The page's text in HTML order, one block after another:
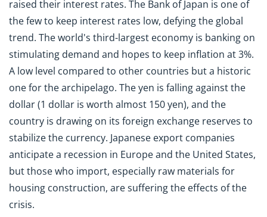
raised their interest rates. The Bank of Japan is one of
the few to keep interest rates low, defying the global
trend. The world's third-largest economy is banking on
stimulating demand and hopes to keep inflation at 3%.
A low level compared to other countries but a historic
one for the archipelago. The yen is falling against the
dollar (1 dollar is worth almost 150 yen), and the
country is drawing on its foreign exchange reserves to
stabilize the currency. Japanese export companies
anticipate a recession in Europe and the United States,
but those who import, especially raw materials for
housing construction, are suffering the effects of the
crisis.